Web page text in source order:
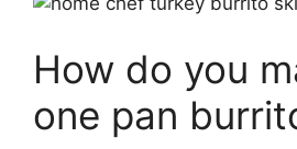
How do you
one pan